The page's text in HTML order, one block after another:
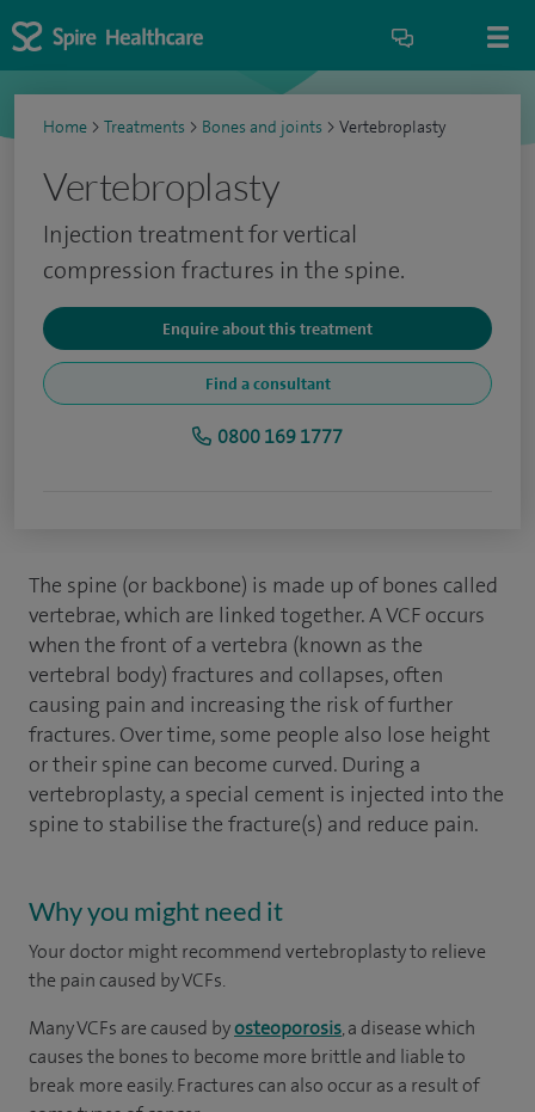
Home > Treatments > Bones and joints > Vertebroplasty
Vertebroplasty
Injection treatment for vertical
compression fractures in the spine.
Enquire about this treatment
Find a consultant
0800 169 1777
The spine (or backbone) is made up of bones called
vertebrae, which are linked together. A VCF occurs
when the front of a vertebra (known as the
vertebral body) fractures and collapses, often
causing pain and increasing the risk of further
fractures. Over time, some people also lose height
or their spine can become curved. During a
vertebroplasty, a special cement is injected into the
spine to stabilise the fracture(s) and reduce pain.
Why you might need it
Your doctor might recommend vertebroplasty to relieve
the pain caused by VCFs.
Many VCFs are caused byosteoporosis, a disease which
causes the bones to become more brittle and liable to
break more easily. Fractures can also occur as a result of